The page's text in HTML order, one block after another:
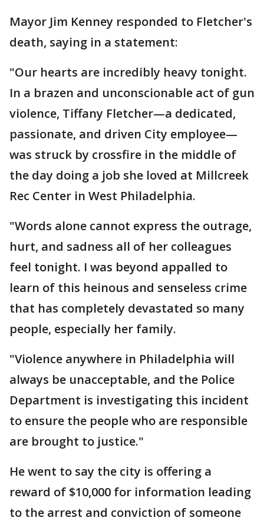
Mayor Jim Kenney responded to Fletcher's
death, saying in a statement:
"Our hearts are incredibly heavy tonight.
In a brazen and unconscionable act of gun
violence, Tiffany Fletcher—a dedicated,
passionate, and driven City employee—
was struck by crossfire in the middle of
the day doing a job she loved at Millcreek
Rec Center in West Philadelphia.
"Words alone cannot express the outrage,
hurt, and sadness all of her colleagues
feel tonight. I was beyond appalled to
learn of this heinous and senseless crime
that has completely devastated so many
people, especially her family.
"Violence anywhere in Philadelphia will
always be unacceptable, and the Police
Department is investigating this incident
to ensure the people who are responsible
are brought to justice."
He went to say the city is offering a
reward of $10,000 for information leading
to the arrest and conviction of someone